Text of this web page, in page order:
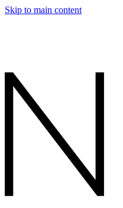
Skip to main content